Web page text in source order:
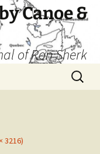
Canoe &
of Ron Sherk
Search
for:
3216)